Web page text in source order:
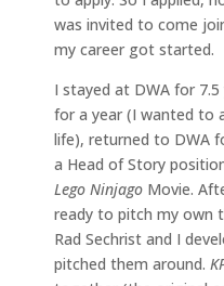
was invited to come
my career got started.
I stayed at DWA for
for a year (I wanted to
life), returned to DWA
a Head of Story
Lego Ninjago Movie.
ready to pitch my own
Rad Sechrist and I
pitched them around.